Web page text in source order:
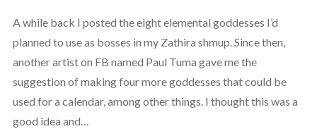
A while back I posted the eight elemental goddesses I’d
planned to use as bosses in my Zathira shmup. Since then,
another artist on FB named Paul Tuma gave me the
suggestion of making four more goddesses that could be
used for a calendar, among other things. I thought this was a
good idea and…